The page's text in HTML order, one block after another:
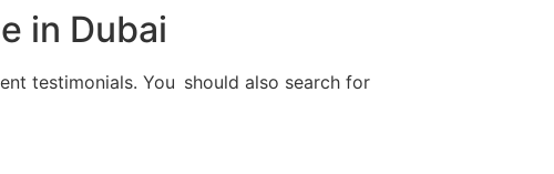
in Dubai
testimonials. You should also search for